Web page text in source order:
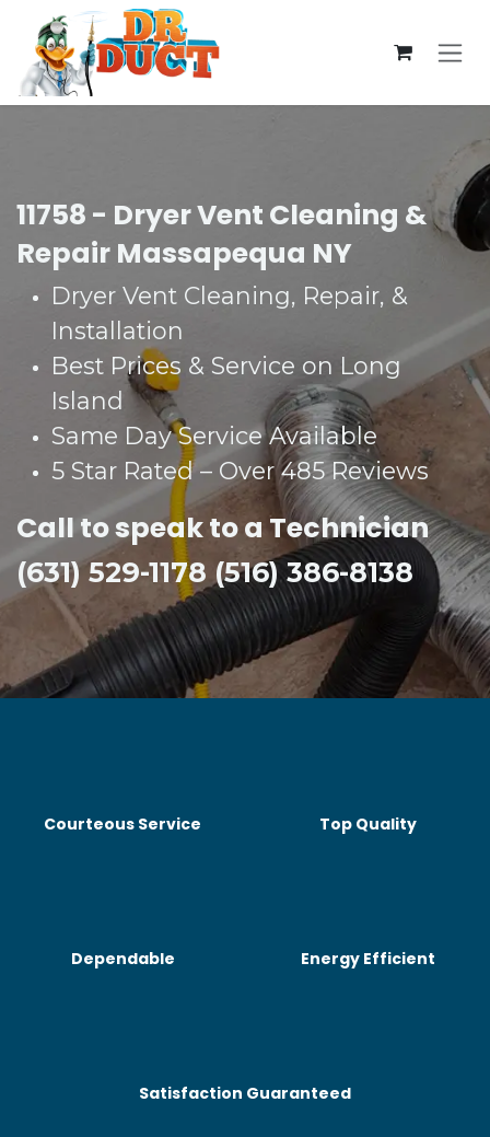
Skip to Content
11758 - Dryer Vent Cleaning &
Repair Massapequa NY
Dryer Vent Cleaning, Repair, &
Installation
Best Prices & Service on Long
Island
Same Day Service Available
5 Star Rated – Over 485 Reviews
Call to speak to a Technician
(631) 529-1178 (516) 386-8138
Courteous Service Top Quality
Dependable Energy Efficient
Satisfaction Guaranteed